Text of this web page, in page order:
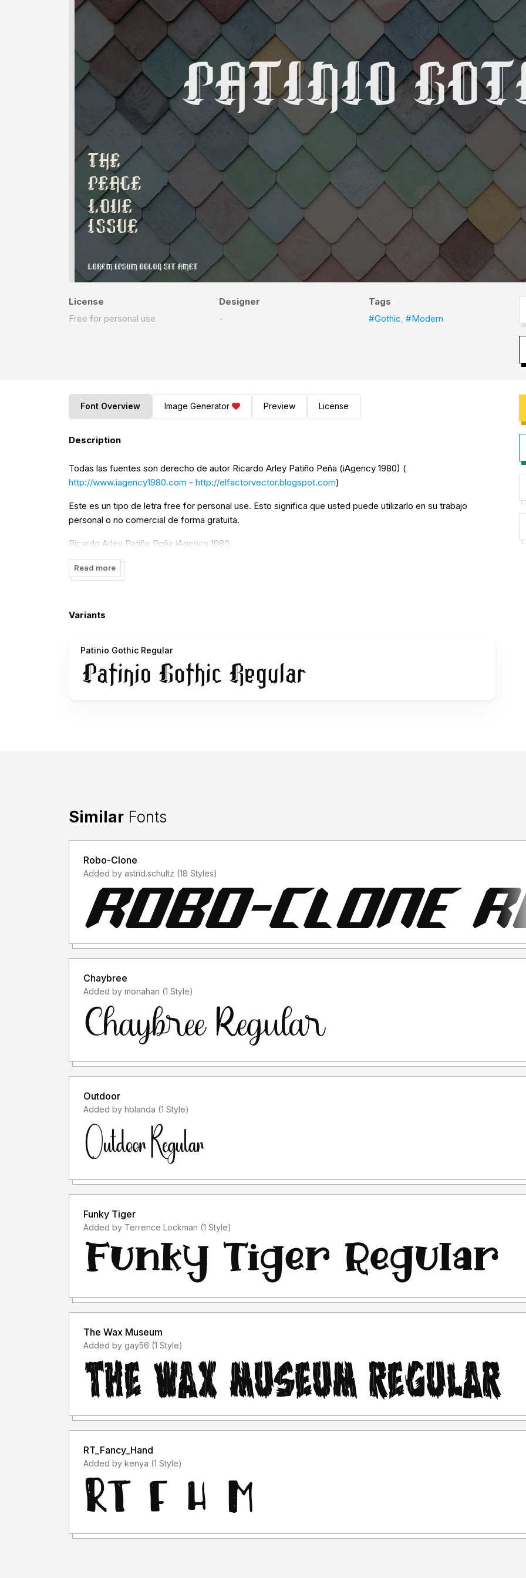
License
Free for personal use
Designer
-
Tags
#Gothic,#Modern
Font Overview Image Generator Preview License
Description
Todas las fuentes son derecho de autor Ricardo Arley Patiño Peña (iAgency 1980) (
http://www.iagency1980.com - http://elfactorvector.blogspot.com)
Este es un tipo de letra free for personal use. Esto significa que usted puede utilizarlo en su trabajo
personal o no comercial de forma gratuita.
Ricardo Arley Patiño Peña iAgency 1980.
Read more
Variants
Patinio Gothic Regular
Similar Fonts
Robo-Clone
Added by astrid.schultz (18 Styles)
Chaybree
Added by monahan (1 Style)
Outdoor
Added by hblanda (1 Style)
Funky Tiger
Added by Terrence Lockman (1 Style)
The Wax Museum
Added by gay56 (1 Style)
RT_Fancy_Hand
Added by kenya (1 Style)